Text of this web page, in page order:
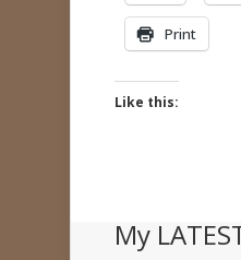
Print
Like this:
My